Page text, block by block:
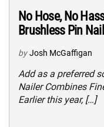
No Hose, No
Brushless Pin
by Josh McGaffigan
Add as a preferred
Nailer Combines
Earlier this year, […]